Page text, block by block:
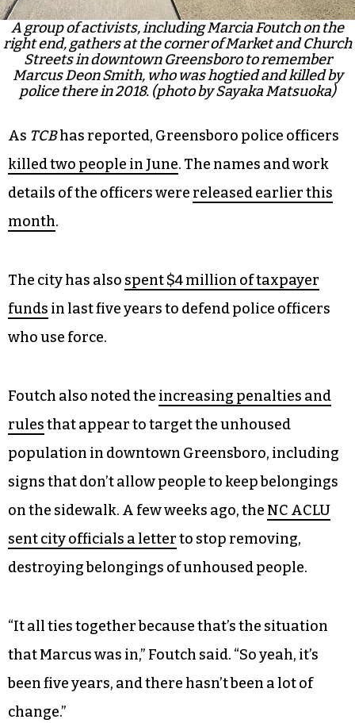
A group of activists, including Marcia Foutch on the
right end, gathers at the corner of Market and Church
Streets in downtown Greensboro to remember
Marcus Deon Smith, who was hogtied and killed by
police there in 2018. (photo by Sayaka Matsuoka)
As TCBhas reported, Greensboro police officers
killed two people in June. The names and work
details of the officers were released earlier this
month.
The city has also spent $4 million of taxpayer
funds in last five years to defend police officers
who use force.
Foutch also noted the increasing penalties and
rulesthat appear to target the unhoused
population in downtown Greensboro, including
signs that don’t allow people to keep belongings
on the sidewalk. A few weeks ago, the NC ACLU
sent city officials a letterto stop removing,
destroying belongings of unhoused people.
“It all ties together because that’s the situation
that Marcus was in,” Foutch said. “So yeah, it’s
been five years, and there hasn’t been a lot of
change.”